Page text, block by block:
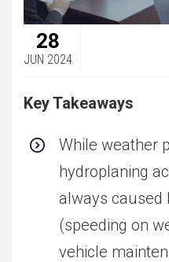
28
JUN 2024
Key Takeaways
While weather
hydroplaning
always caused
(speeding on
vehicle